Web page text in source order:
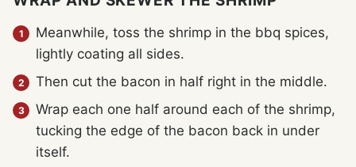
Meanwhile, toss the shrimp in the bbq spices,
lightly coating all sides.
Then cut the bacon in half right in the middle.
Wrap each one half around each of the shrimp,
tucking the edge of the bacon back in under
itself.